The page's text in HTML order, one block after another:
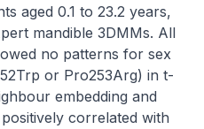
aged 0.1 to 23.2 years,
mandible 3DMMs. All
no patterns for sex
or Pro253Arg) in t-
embedding and
correlated with